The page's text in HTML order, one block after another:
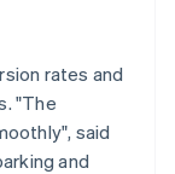
rates and
"The
said
and